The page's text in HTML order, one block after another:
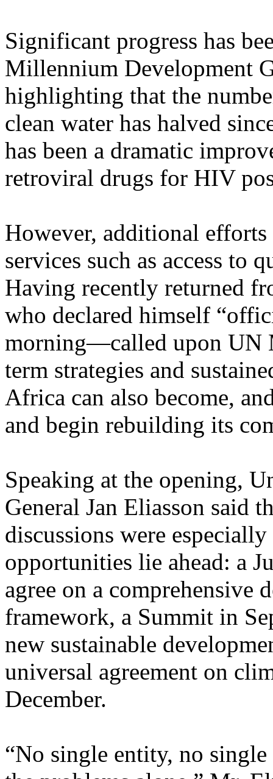
Significant progress has
Millennium Development
highlighting that the
clean water has halved
has been a dramatic
retroviral drugs for HIV
However, additional efforts
services such as access to
Having recently returned
who declared himself
morning—called upon UN
term strategies and
Africa can also become,
and begin rebuilding its
Speaking at the opening,
General Jan Eliasson said
discussions were
opportunities lie ahead: a
agree on a comprehensive
framework, a Summit in
new sustainable
universal agreement on
December.
“No single entity, no